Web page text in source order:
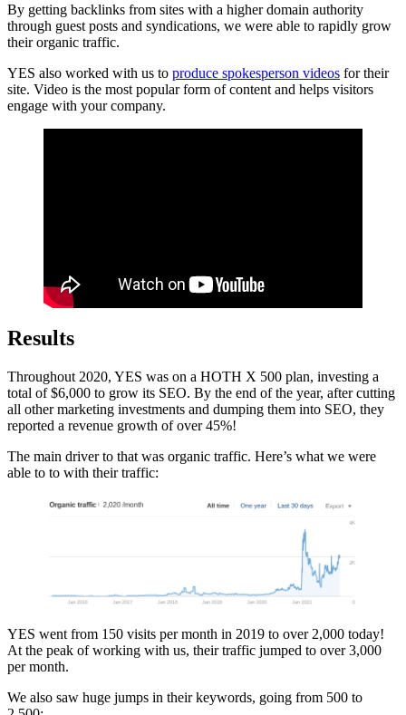
By getting backlinks from sites with a higher domain authority
through guest posts and syndications, we were able to rapidly grow
their organic traffic.
YES also worked with us to produce spokesperson videos for their
site. Video is the most popular form of content and helps visitors
engage with your company.
Results
Throughout 2020, YES was on a HOTH X 500 plan, investing a
total of $6,000 to grow its SEO. By the end of the year, after cutting
all other marketing investments and dumping them into SEO, they
reported a revenue growth of over 45%!
The main driver to that was organic traffic. Here’s what we were
able to to with their traffic:
YES went from 150 visits per month in 2019 to over 2,000 today!
At the peak of working with us, their traffic jumped to over 3,000
per month.
We also saw huge jumps in their keywords, going from 500 to